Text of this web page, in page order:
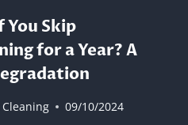
You Skip
for a Year? A
09/10/2024